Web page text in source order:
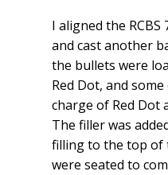
I aligned the RCBS
and cast another
the bullets were
Red Dot, and
charge of Red Dot
The filler was
filling to the top of
were seated to